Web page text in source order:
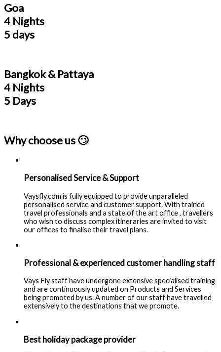
Goa
4 Nights
5 days
Bangkok & Pattaya
4 Nights
5 Days
Why choose us 🙄
Personalised Service & Support
Vaysfly.com is fully equipped to provide unparalleled
personalised service and customer support. With trained
travel professionals and a state of the art office , travellers
who wish to discuss complex itineraries are invited to visit
our offices to finalise their travel plans.
Professional & experienced customer handling staff
Vays Fly staff have undergone extensive specialised training
and are continuously updated on Products and Services
being promoted by us. A number of our staff have travelled
extensively to the destinations that we promote.
Best holiday package provider